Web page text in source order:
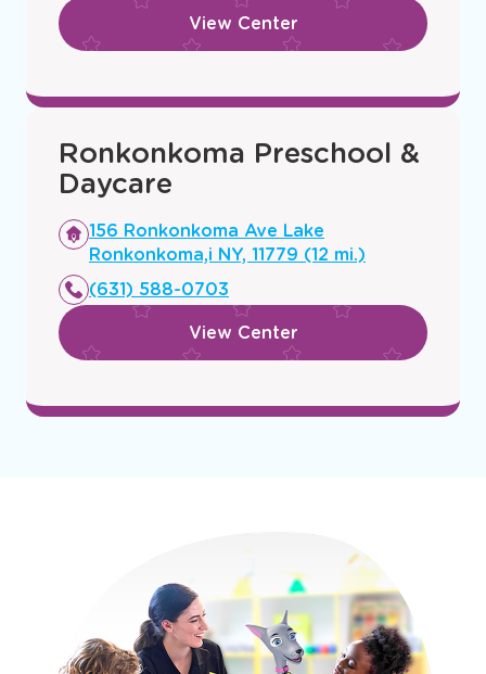
View Center
Ronkonkoma Preschool &
Daycare
Opens
a
new
window
156 Ronkonkoma Ave Lake
Ronkonkoma,i NY, 11779 (12 mi.)
(631) 588-0703
View Center